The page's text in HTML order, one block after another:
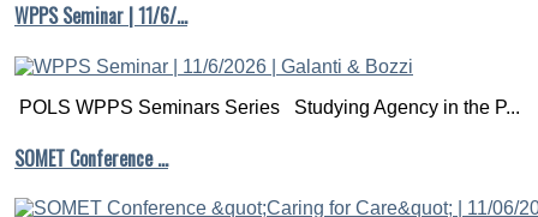
WPPS Seminar | 11/6/…
POLS WPPS Seminars Series Studying Agency in the P...
SOMET Conference …